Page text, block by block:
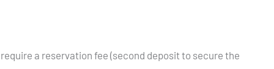
a reservation fee (second deposit to secure the